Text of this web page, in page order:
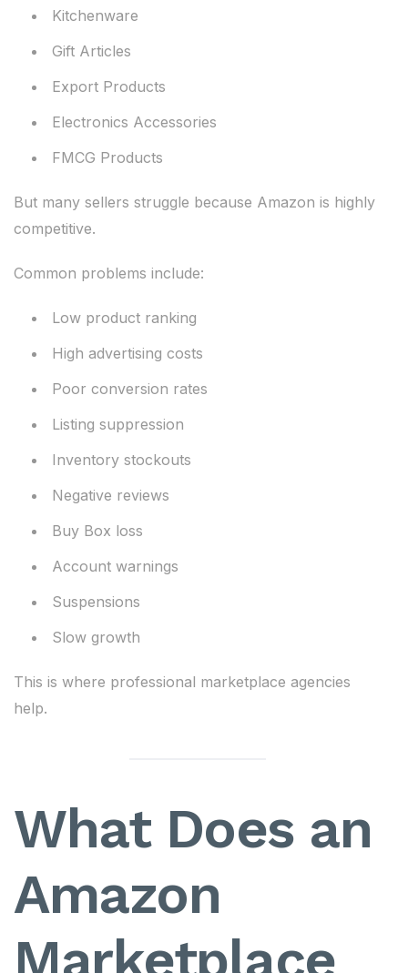
Kitchenware
Gift Articles
Export Products
Electronics Accessories
FMCG Products
But many sellers struggle because Amazon is highly
competitive.
Common problems include:
Low product ranking
High advertising costs
Poor conversion rates
Listing suppression
Inventory stockouts
Negative reviews
Buy Box loss
Account warnings
Suspensions
Slow growth
This is where professional marketplace agencies
help.
What Does an
Amazon
Marketplace